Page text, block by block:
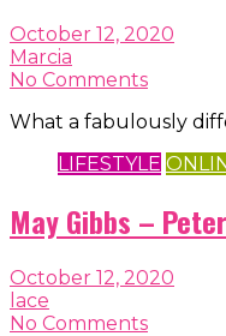
October 12, 2020
Marcia
No Comments
What a fabulously
LIFESTYLE
May Gibbs –
October 12, 2020
lace
No Comments